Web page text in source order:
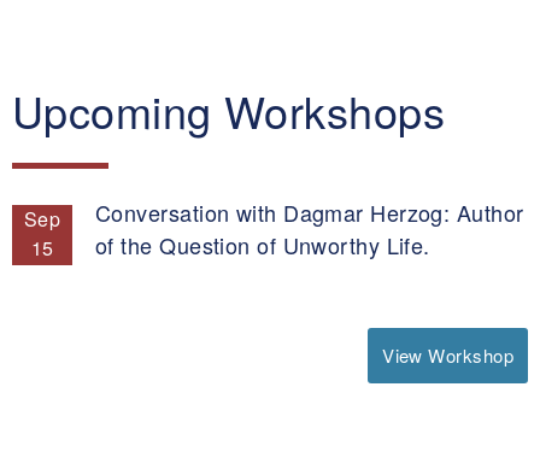
Upcoming Workshops
Sep
15
Conversation with Dagmar Herzog: Author
of the Question of Unworthy Life.
View Workshop